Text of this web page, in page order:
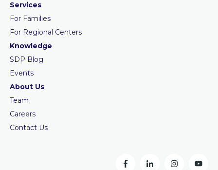
Services
For Families
For Regional Centers
Knowledge
SDP Blog
Events
About Us
Team
Careers
Contact Us